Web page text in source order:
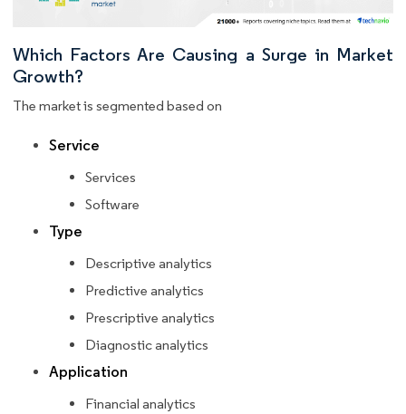
Which Factors Are Causing a Surge in Market
Growth?
The market is segmented based on
Service
Services
Software
Type
Descriptive analytics
Predictive analytics
Prescriptive analytics
Diagnostic analytics
Application
Financial analytics